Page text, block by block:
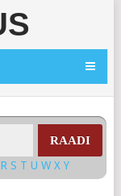
RAADI
RS TUWXY